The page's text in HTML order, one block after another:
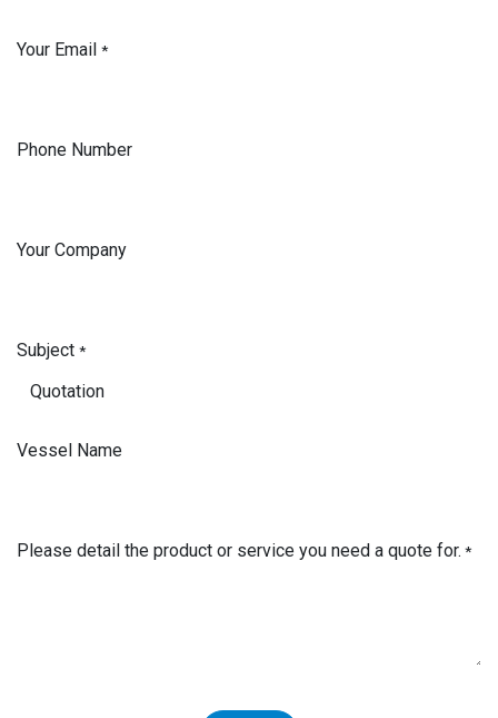
Your Email *
Phone Number
Your Company
Subject *
Vessel Name
Please detail the product or service you need a quote for. *